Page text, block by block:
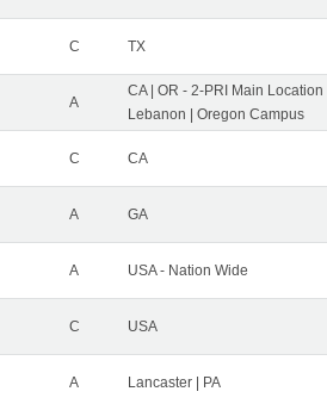
C TX
A
CA | OR - 2-PRI Main
Lebanon | Oregon Campus
C CA
A GA
A USA - Nation Wide
C USA
A Lancaster | PA